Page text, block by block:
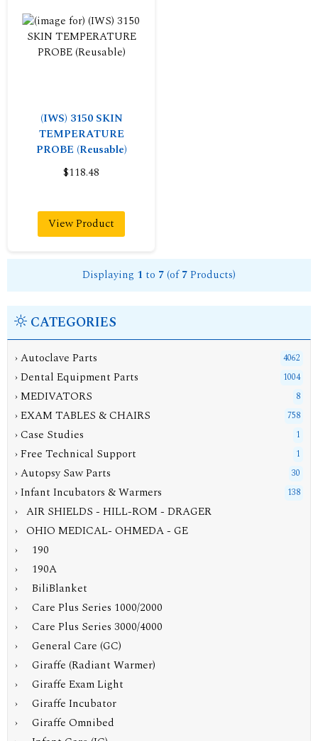
(IWS) 3150 SKIN
TEMPERATURE
PROBE (Reusable)
$118.48
View Product
Displaying 1 to 7(of7Products)
CATEGORIES
› Autoclave Parts 4062
› Dental Equipment Parts 1004
› MEDIVATORS 8
› EXAM TABLES & CHAIRS 758
› Case Studies 1
› Free Technical Support 1
› Autopsy Saw Parts 30
›Infant Incubators & Warmers 138
› AIR SHIELDS - HILL-ROM - DRAGER
› OHIO MEDICAL- OHMEDA - GE
› 190
› 190A
› BiliBlanket
› Care Plus Series 1000/2000
› Care Plus Series 3000/4000
› General Care (GC)
› Giraffe (Radiant Warmer)
› Giraffe Exam Light
› Giraffe Incubator
› Giraffe Omnibed